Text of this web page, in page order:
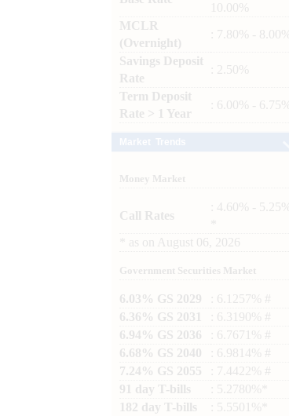
10.00%
MCLR
(Overnight)
: 7.80% - 8.00%
Savings Deposit
Rate
: 2.50%
Term Deposit
Rate > 1 Year
: 6.00% - 6.75%
Money Market
Call Rates
: 4.60% - 5.25%
as on August 06, 2026
Government Securities Market
6.03% GS 2029
: 6.1257% #
6.36% GS 2031
: 6.3190% #
6.94% GS 2036
: 6.7671% #
6.68% GS 2040
: 6.9814% #
7.24% GS 2055
: 7.4422% #
91 day T-bills
: 5.2780%*
182 day T-bills
: 5.5501%*